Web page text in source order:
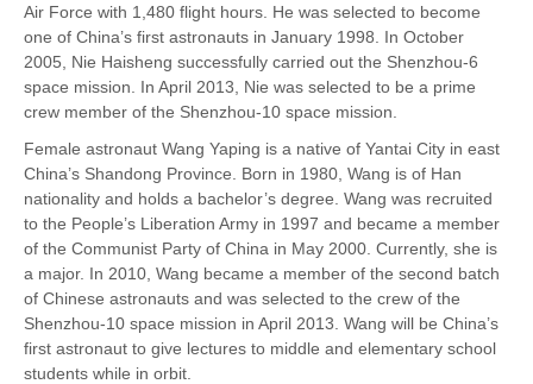
Air Force with 1,480 flight hours. He was selected to become
one of China’s first astronauts in January 1998. In October
2005, Nie Haisheng successfully carried out the Shenzhou-6
space mission. In April 2013, Nie was selected to be a prime
crew member of the Shenzhou-10 space mission.
Female astronaut Wang Yaping is a native of Yantai City in east
China’s Shandong Province. Born in 1980, Wang is of Han
nationality and holds a bachelor’s degree. Wang was recruited
to the People’s Liberation Army in 1997 and became a member
of the Communist Party of China in May 2000. Currently, she is
a major. In 2010, Wang became a member of the second batch
of Chinese astronauts and was selected to the crew of the
Shenzhou-10 space mission in April 2013. Wang will be China’s
first astronaut to give lectures to middle and elementary school
students while in orbit.